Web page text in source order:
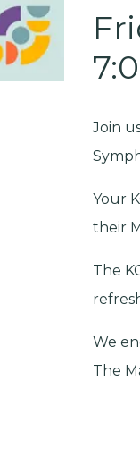
Join
Your
their
The
We
The